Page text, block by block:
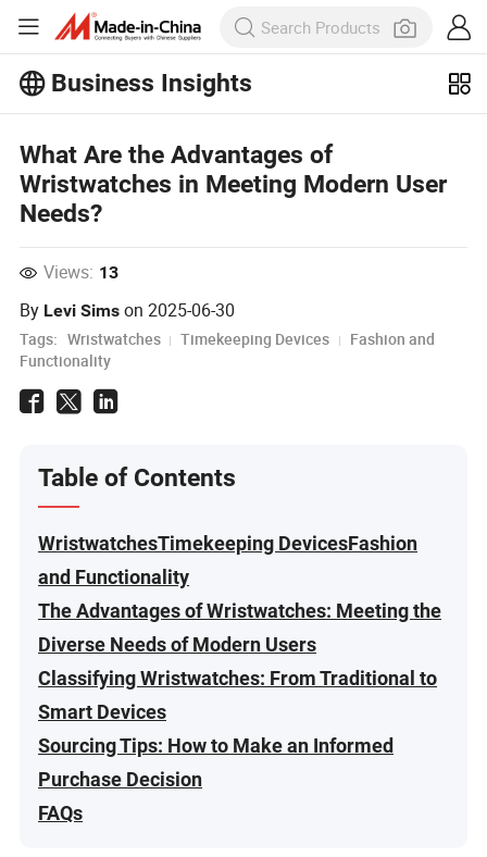
Business Insights
What Are the Advantages of
Wristwatches in Meeting Modern User
Needs?
Views: 13
By Levi Sims on2025-06-30
Tags: Wristwatches Timekeeping Devices
Fashion and
Functionality
Table of Contents
WristwatchesTimekeeping DevicesFashion
and Functionality
The Advantages of Wristwatches: Meeting the
Diverse Needs of Modern Users
Classifying Wristwatches: From Traditional to
Smart Devices
Sourcing Tips: How to Make an Informed
Purchase Decision
FAQs